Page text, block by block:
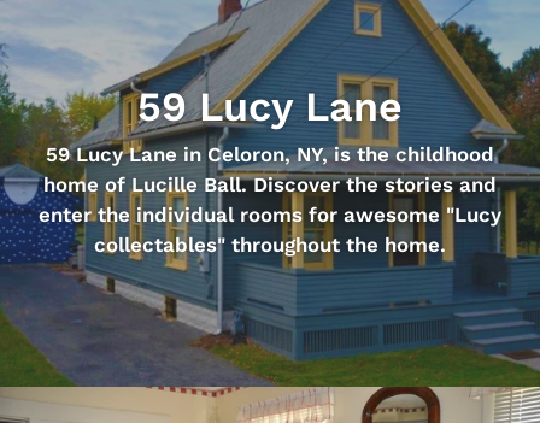
59 Lucy Lane
59 Lucy Lane in Celoron, NY, is the childhood
home of Lucille Ball. Discover the stories and
enter the individual rooms for awesome "Lucy
collectables" throughout the home.